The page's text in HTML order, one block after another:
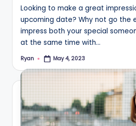
Looking to make a great
upcoming date? Why not go the
impress both your special
at the same time with…
Posted
Ryan May 4, 2023